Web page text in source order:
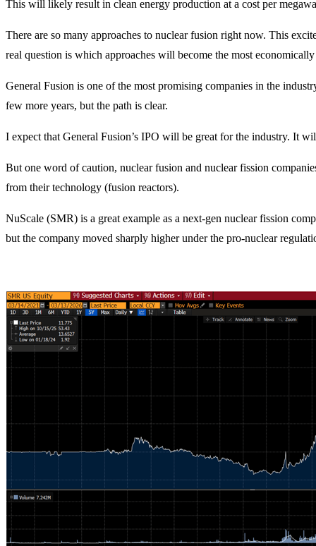
This will likely result in clean energy production at a cost per
There are so many approaches to nuclear fusion right now. This
real question is which approaches will become the most
General Fusion is one of the most promising companies in the
few more years, but the path is clear.
I expect that General Fusion’s IPO will be great for the industry. It
But one word of caution, nuclear fusion and nuclear fission
from their technology (fusion reactors).
NuScale (SMR) is a great example as a next-gen nuclear fission
but the company moved sharply higher under the pro-nuclear